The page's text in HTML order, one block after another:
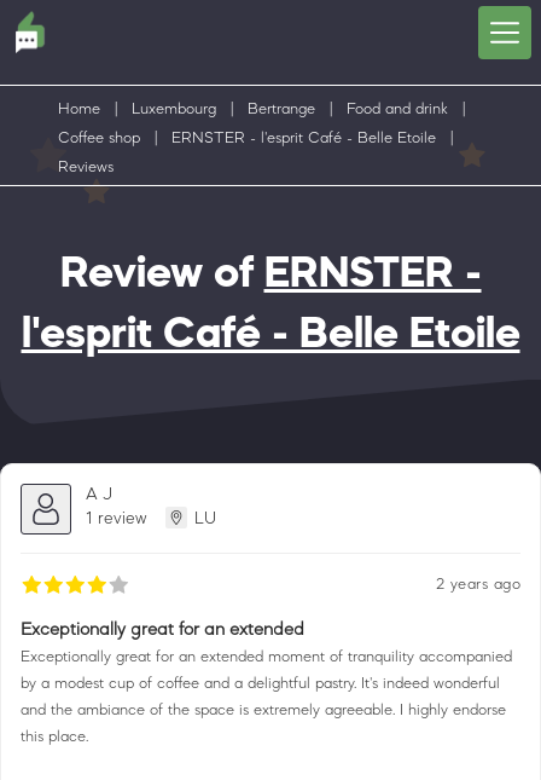
Home Luxembourg Bertrange Food and drink
Coffee shop
ERNSTER - l'esprit Café - Belle Etoile
Reviews
Review of ERNSTER -
l'esprit Café - Belle Etoile
A J
1 review
LU
2 years ago
Exceptionally great for an extended
Exceptionally great for an extended moment of tranquility accompanied
by a modest cup of coffee and a delightful pastry. It's indeed wonderful
and the ambiance of the space is extremely agreeable. I highly endorse
this place.